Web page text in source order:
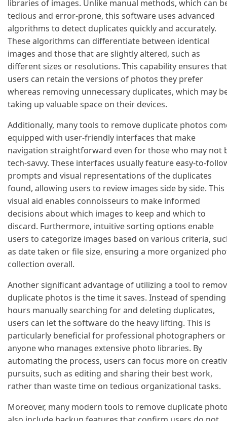
libraries of images. Unlike manual methods, which can
tedious and error-prone, this software uses advanced
algorithms to detect duplicates quickly and accurately.
These algorithms can differentiate between identical
images and those that are slightly altered, such as
different sizes or resolutions. This capability ensures that
users can retain the versions of photos they prefer
whereas removing unnecessary duplicates, which may
taking up valuable space on their devices.
Additionally, many tools to remove duplicate photos
equipped with user-friendly interfaces that make
navigation straightforward even for those who may not
tech-savvy. These interfaces usually feature easy-to-
prompts and visual representations of the duplicates
found, allowing users to review images side by side. This
visual aid enables connoisseurs to make informed
decisions about which images to keep and which to
discard. Furthermore, intuitive sorting options enable
users to categorize images based on various criteria,
as date taken or file size, ensuring a more organized
collection overall.
Another significant advantage of utilizing a tool to
duplicate photos is the time it saves. Instead of spending
hours manually searching for and deleting duplicates,
users can let the software do the heavy lifting. This is
particularly beneficial for professional photographers or
anyone who manages extensive photo libraries. By
automating the process, users can focus more on
pursuits, such as editing and sharing their best work,
rather than waste time on tedious organizational tasks.
Moreover, many modern tools to remove duplicate